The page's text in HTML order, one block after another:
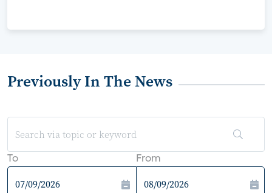
Previously In The News
To From